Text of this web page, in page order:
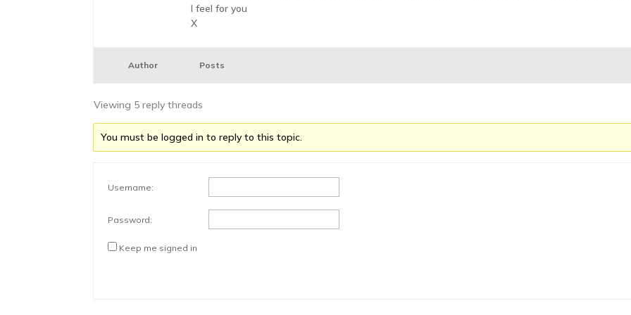
I feel for you
X
Author Posts
Viewing 5 reply threads
You must be logged in to reply to this topic.
Username:
Password:
Keep me signed in